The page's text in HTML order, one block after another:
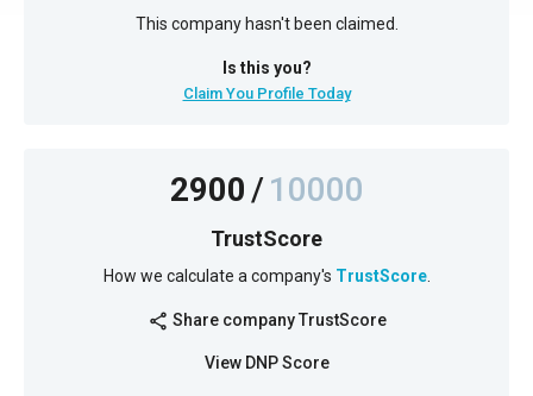
This company hasn't been claimed.
Is this you?
Claim You Profile Today
2900/10000
TrustScore
How we calculate a company's TrustScore.
share Share company TrustScore
View DNP Score